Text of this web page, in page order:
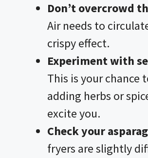
Don’t overcrowd
Air needs to
crispy effect.
Experiment with
This is your chance
adding herbs or
excite you.
Check your
fryers are slightly